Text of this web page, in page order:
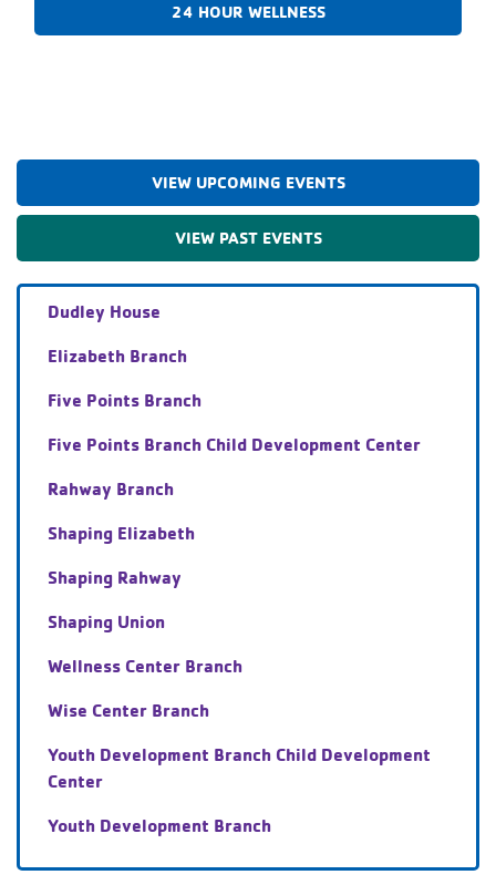
24 HOUR WELLNESS
VIEW UPCOMING EVENTS
VIEW PAST EVENTS
Dudley House
Elizabeth Branch
Five Points Branch
Five Points Branch Child Development Center
Rahway Branch
Shaping Elizabeth
Shaping Rahway
Shaping Union
Wellness Center Branch
Wise Center Branch
Youth Development Branch Child Development
Center
Youth Development Branch